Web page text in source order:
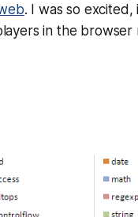
. I was so
in the browser